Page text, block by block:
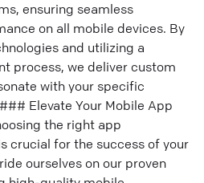
ensuring seamless
on all mobile devices. By
and utilizing a
process, we deliver custom
with your specific
Elevate Your Mobile App
the right app
crucial for the success of your
ourselves on our proven